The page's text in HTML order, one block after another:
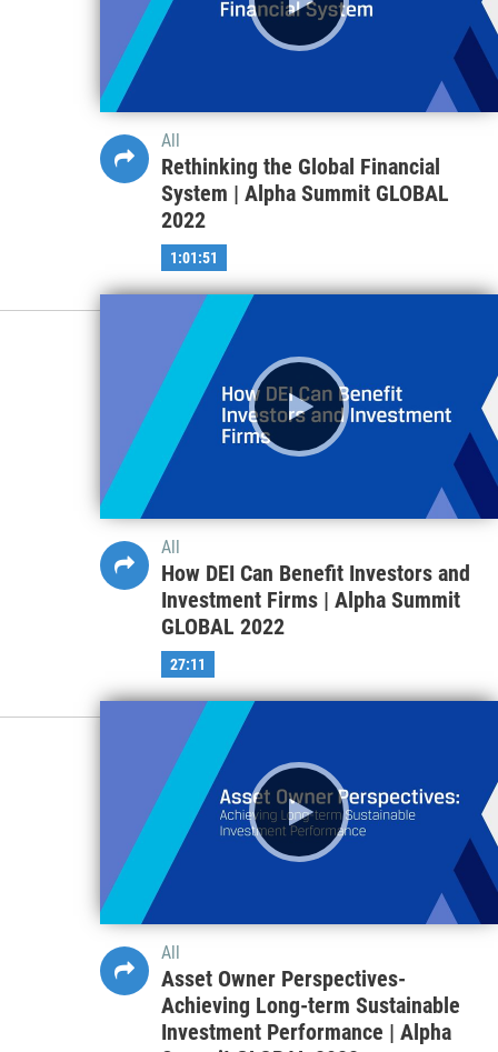
All
Rethinking the Global Financial
System | Alpha Summit GLOBAL
2022
1:01:51
All
How DEI Can Benefit Investors and
Investment Firms | Alpha Summit
GLOBAL 2022
27:11
All
Asset Owner Perspectives-
Achieving Long-term Sustainable
Investment Performance | Alpha